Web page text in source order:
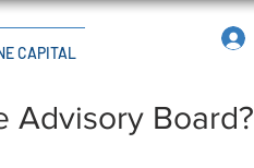
CAPITAL
Advisory Board?